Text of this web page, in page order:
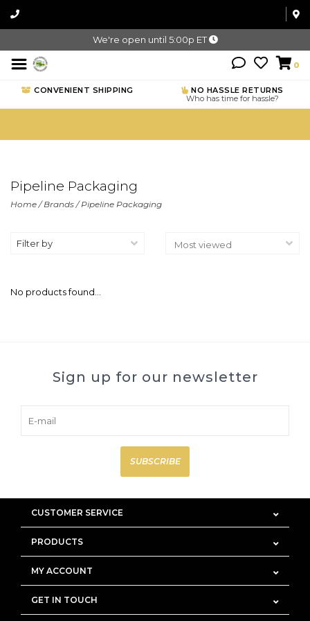
We're open until 5:00p ET
0
CONVENIENT SHIPPING
NO HASSLE RETURNS
Who has time for hassle?
Pipeline Packaging
Home/Brands/Pipeline Packaging
Filter by
No products found...
Sign up for our newsletter
SUBSCRIBE
CUSTOMER SERVICE
PRODUCTS
MY ACCOUNT
GET IN TOUCH